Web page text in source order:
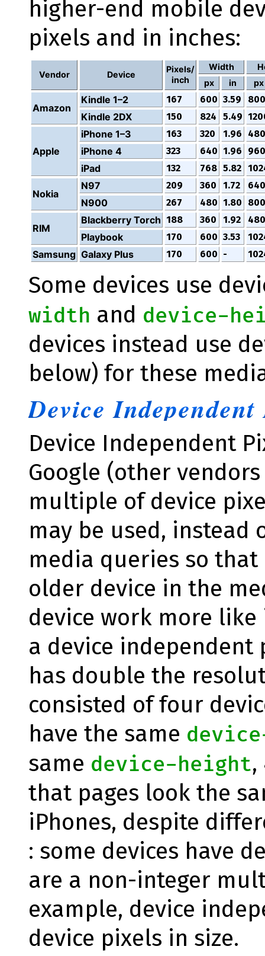
higher-end mobile
pixels and in inches:
Vendor Device
Pixels/
inch
Width
px
in px
Amazon
Kindle 1–2 167 600 3.59
Kindle 2DX 150 824 5.49
Apple
iPhone 1–3 163 320 1.96
iPhone 4 323 640 1.96
iPad 132 768 5.82
Nokia
N97 209 360 1.72
N900 267 480 1.80
RIM
Blackberry Torch 188 360 1.92
Playbook 170 600 3.53
Samsung Galaxy Plus 170 600 -
Some devices use
width and device-
devices instead use
below) for these
Device
Device Independent
Google (other
multiple of device
may be used, instead
media queries so
older device in the
device work more
a device
has double the
consisted of four
have the same
same device-height,
that pages look the
iPhones, despite
: some devices have
are a non-integer
example, device
device pixels in size.